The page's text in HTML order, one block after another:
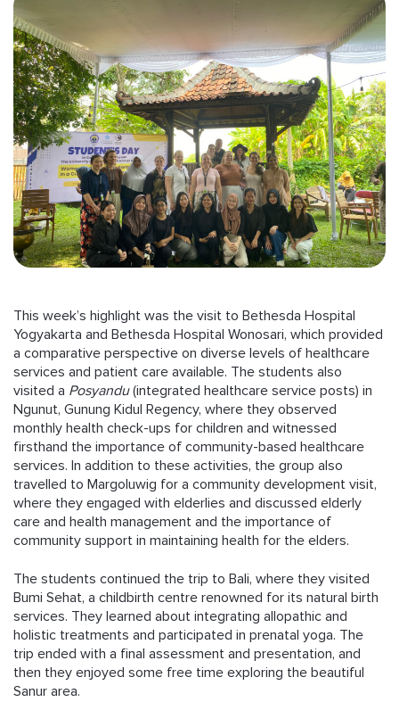
This week’s highlight was the visit to Bethesda Hospital
Yogyakarta and Bethesda Hospital Wonosari, which provided
a comparative perspective on diverse levels of healthcare
services and patient care available. The students also
visited a Posyandu(integrated healthcare service posts) in
Ngunut, Gunung Kidul Regency, where they observed
monthly health check-ups for children and witnessed
firsthand the importance of community-based healthcare
services. In addition to these activities, the group also
travelled to Margoluwig for a community development visit,
where they engaged with elderlies and discussed elderly
care and health management and the importance of
community support in maintaining health for the elders.
The students continued the trip to Bali, where they visited
Bumi Sehat, a childbirth centre renowned for its natural birth
services. They learned about integrating allopathic and
holistic treatments and participated in prenatal yoga. The
trip ended with a final assessment and presentation, and
then they enjoyed some free time exploring the beautiful
Sanur area.